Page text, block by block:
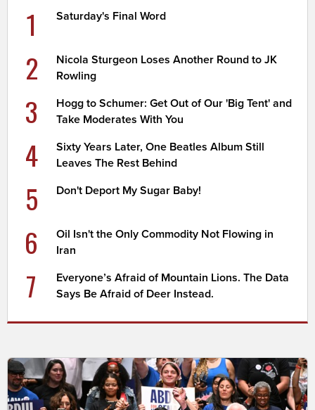
1 Saturday's Final Word
2
Nicola Sturgeon Loses Another Round to JK
Rowling
3
Hogg to Schumer: Get Out of Our 'Big Tent' and
Take Moderates With You
4
Sixty Years Later, One Beatles Album Still
Leaves The Rest Behind
5 Don't Deport My Sugar Baby!
6
Oil Isn't the Only Commodity Not Flowing in
Iran
7
Everyone’s Afraid of Mountain Lions. The Data
Says Be Afraid of Deer Instead.